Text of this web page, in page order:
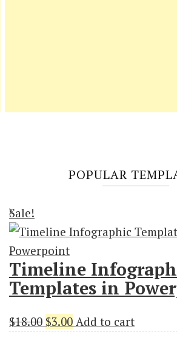
POPULAR
Sale!
Timeline
Templates in
$18.00 Original
$3.00Current
Add to cart